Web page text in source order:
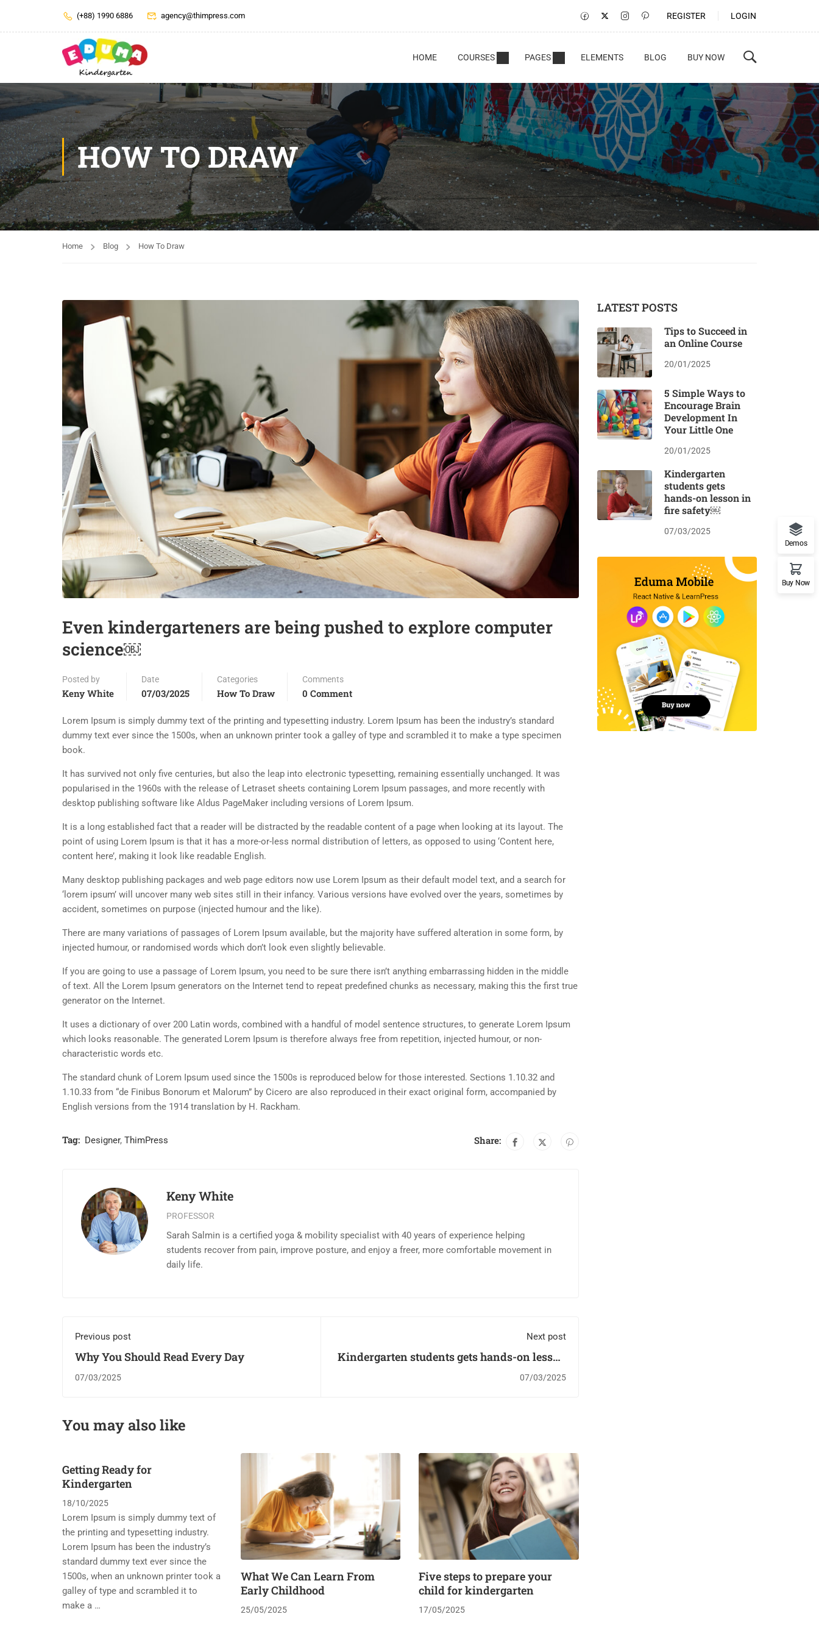
(+88) 1990 6886 agency@thimpress.com REGISTER LOGIN
HOME COURSES PAGES ELEMENTS BLOG BUY NOW
HOW TO DRAW
Home Blog How To Draw
Even kindergarteners are being pushed to explore computer
science￼
Posted by
Keny White
Date
07/03/2025
Categories
How To Draw
Comments
0 Comment
Lorem Ipsum is simply dummy text of the printing and typesetting industry. Lorem Ipsum has been the industry’s standard
dummy text ever since the 1500s, when an unknown printer took a galley of type and scrambled it to make a type specimen
book.
It has survived not only five centuries, but also the leap into electronic typesetting, remaining essentially unchanged. It was
popularised in the 1960s with the release of Letraset sheets containing Lorem Ipsum passages, and more recently with
desktop publishing software like Aldus PageMaker including versions of Lorem Ipsum.
It is a long established fact that a reader will be distracted by the readable content of a page when looking at its layout. The
point of using Lorem Ipsum is that it has a more-or-less normal distribution of letters, as opposed to using ‘Content here,
content here’, making it look like readable English.
Many desktop publishing packages and web page editors now use Lorem Ipsum as their default model text, and a search for
‘lorem ipsum’ will uncover many web sites still in their infancy. Various versions have evolved over the years, sometimes by
accident, sometimes on purpose (injected humour and the like).
There are many variations of passages of Lorem Ipsum available, but the majority have suffered alteration in some form, by
injected humour, or randomised words which don’t look even slightly believable.
If you are going to use a passage of Lorem Ipsum, you need to be sure there isn’t anything embarrassing hidden in the middle
of text. All the Lorem Ipsum generators on the Internet tend to repeat predefined chunks as necessary, making this the first true
generator on the Internet.
It uses a dictionary of over 200 Latin words, combined with a handful of model sentence structures, to generate Lorem Ipsum
which looks reasonable. The generated Lorem Ipsum is therefore always free from repetition, injected humour, or non-
characteristic words etc.
The standard chunk of Lorem Ipsum used since the 1500s is reproduced below for those interested. Sections 1.10.32 and
1.10.33 from “de Finibus Bonorum et Malorum” by Cicero are also reproduced in their exact original form, accompanied by
English versions from the 1914 translation by H. Rackham.
Tag: Designer, ThimPress Share:
Keny White
PROFESSOR
Sarah Salmin is a certified yoga & mobility specialist with 40 years of experience helping
students recover from pain, improve posture, and enjoy a freer, more comfortable movement in
daily life.
Previous post
Why You Should Read Every Day
07/03/2025
Next post
Kindergarten students gets hands-on lesson
in fire safety￼
07/03/2025
You may also like
Getting Ready for
Kindergarten
18/10/2025
Lorem Ipsum is simply dummy text of
the printing and typesetting industry.
Lorem Ipsum has been the industry’s
standard dummy text ever since the
1500s, when an unknown printer took a
galley of type and scrambled it to
make a …
What We Can Learn From
Early Childhood
25/05/2025
Five steps to prepare your
child for kindergarten
17/05/2025
LATEST POSTS
Tips to Succeed in
an Online Course
20/01/2025
5 Simple Ways to
Encourage Brain
Development In
Your Little One
20/01/2025
Kindergarten
students gets
hands-on lesson in
fire safety￼
07/03/2025
Demos
Buy Now